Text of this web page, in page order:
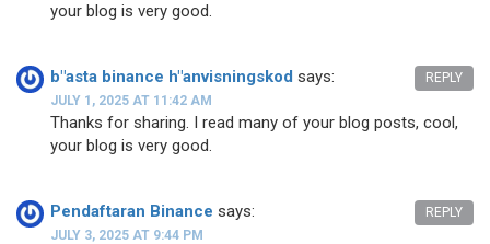
your blog is very good.
b"asta binance h"anvisningskod says:
JULY 1, 2025 AT 11:42 AM
Thanks for sharing. I read many of your blog posts, cool,
your blog is very good.
REPLY
Pendaftaran Binance says:
JULY 3, 2025 AT 9:44 PM
REPLY